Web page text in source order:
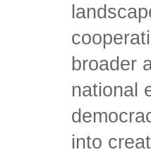
broader
national
into